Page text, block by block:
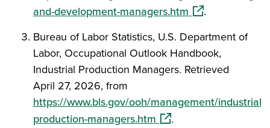
and-development-managers.htm (opens in a new
.
Bureau of Labor Statistics, U.S. Department of
Labor, Occupational Outlook Handbook,
Industrial Production Managers. Retrieved
April 27, 2026, from
https://www.bls.gov/ooh/management/industrial-
production-managers.htm (opens in a new
.